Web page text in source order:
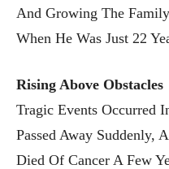
And Growing The
When He Was Just 22
Rising Above Obstacles
Tragic Events Occurred
Passed Away Suddenly,
Died Of Cancer A Few